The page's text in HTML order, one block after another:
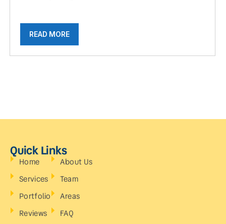
READ MORE
Quick Links
Home
Services
Portfolio
Reviews
About Us
Team
Areas
FAQ